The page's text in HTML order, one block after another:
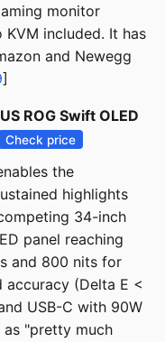
monitor
KVM included. It has
and Newegg
]
ROG Swift OLED
Check price
the
highlights
34-inch
panel reaching
and 800 nits for
accuracy (Delta E <
USB-C with 90W
as "pretty much